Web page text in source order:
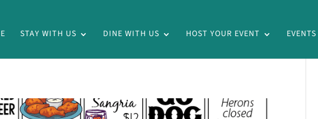
STAY WITH US DINE WITH US HOST YOUR EVENT EVENTS